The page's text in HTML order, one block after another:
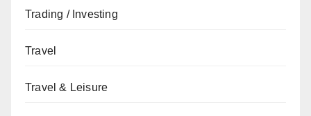
Trading / Investing
Travel
Travel & Leisure